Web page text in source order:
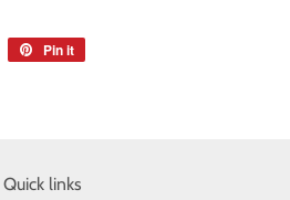
Tweet
Pin it
Quick links